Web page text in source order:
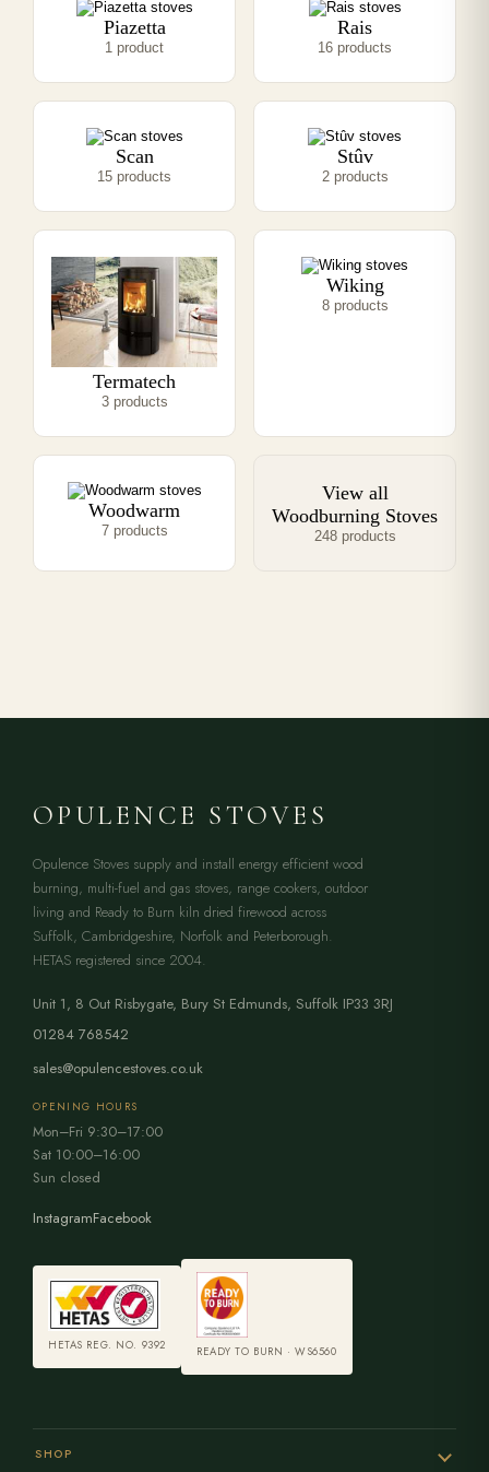
Piazetta
1 product
Rais
16 products
Scan
15 products
Stûv
2 products
Termatech
3 products
Wiking
8 products
Woodwarm
7 products
View all
Woodburning Stoves
248 products
OPULENCE STOVES
Opulence Stoves supply and install energy efficient wood
burning, multi-fuel and gas stoves, range cookers, outdoor
living and Ready to Burn kiln dried firewood across
Suffolk, Cambridgeshire, Norfolk and Peterborough.
HETAS registered since 2004.
Unit 1, 8 Out Risbygate, Bury St Edmunds, Suffolk IP33 3RJ
01284 768542
sales@opulencestoves.co.uk
OPENING HOURS
Mon–Fri 9:30–17:00
Sat 10:00–16:00
Sun closed
InstagramFacebook
HETAS REG. NO. 9392 READY TO BURN · WS6560
SHOP